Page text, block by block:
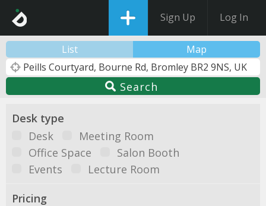
Sign Up Log In
List Map
Search
Desk type
Desk
Meeting Room
Office Space
Salon Booth
Events
Lecture Room
Pricing